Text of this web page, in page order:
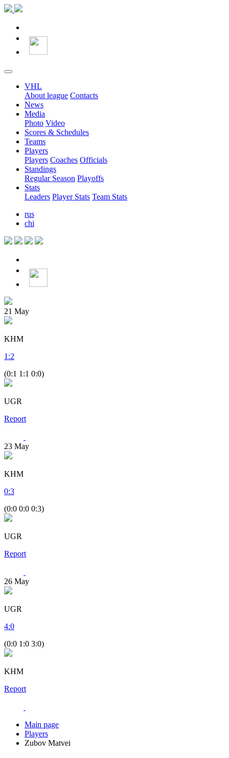
VHL
About league Contacts
News
Media
Photo Video
Scores & Schedules
Teams
Players
Players Coaches Officials
Standings
Regular Season Playoffs
Stats
Leaders Player Stats Team Stats
rus
chi
21 May
KHM
1 :2
(0:1 1:1 0:0)
UGR
Report
23 May
KHM
0:3
(0:0 0:0 0:3)
UGR
Report
26 May
UGR
4:0
(0:0 1:0 3:0)
KHM
Report
Main page
Players
Zubov Matvei